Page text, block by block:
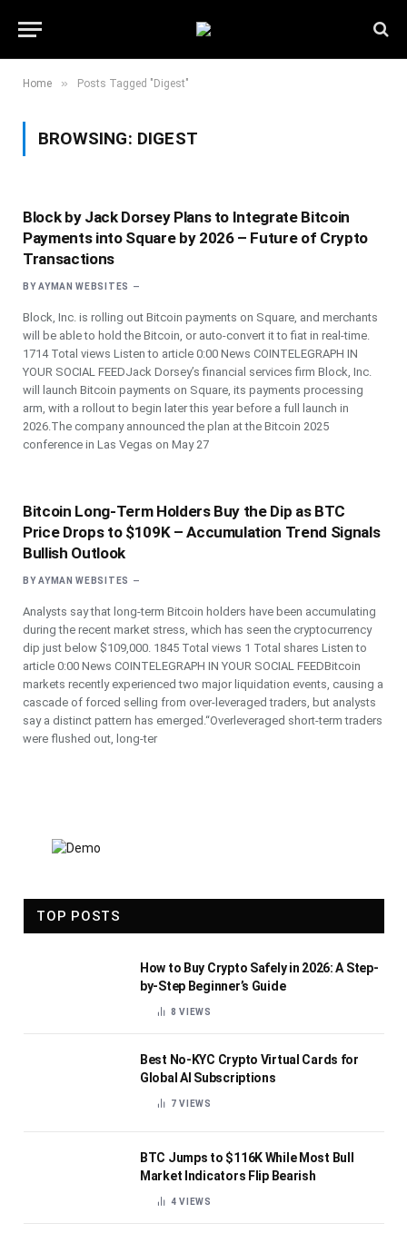
Home » Posts Tagged "Digest"
BROWSING: DIGEST
Block by Jack Dorsey Plans to Integrate Bitcoin
Payments into Square by 2026 – Future of Crypto
Transactions
BY AYMAN WEBSITES
Block, Inc. is rolling out Bitcoin payments on Square, and merchants
will be able to hold the Bitcoin, or auto-convert it to fiat in real-time.
1714 Total views Listen to article 0:00 News COINTELEGRAPH IN
YOUR SOCIAL FEEDJack Dorsey’s financial services firm Block, Inc.
will launch Bitcoin payments on Square, its payments processing
arm, with a rollout to begin later this year before a full launch in
2026.The company announced the plan at the Bitcoin 2025
conference in Las Vegas on May 27
Bitcoin Long-Term Holders Buy the Dip as BTC
Price Drops to $109K – Accumulation Trend Signals
Bullish Outlook
BY AYMAN WEBSITES
Analysts say that long-term Bitcoin holders have been accumulating
during the recent market stress, which has seen the cryptocurrency
dip just below $109,000. 1845 Total views 1 Total shares Listen to
article 0:00 News COINTELEGRAPH IN YOUR SOCIAL FEEDBitcoin
markets recently experienced two major liquidation events, causing a
cascade of forced selling from over-leveraged traders, but analysts
say a distinct pattern has emerged.“Overleveraged short-term traders
were flushed out, long-ter
TOP POSTS
How to Buy Crypto Safely in 2026: A Step-
by-Step Beginner’s Guide
8VIEWS
Best No-KYC Crypto Virtual Cards for
Global AI Subscriptions
7VIEWS
BTC Jumps to $116K While Most Bull
Market Indicators Flip Bearish
4VIEWS